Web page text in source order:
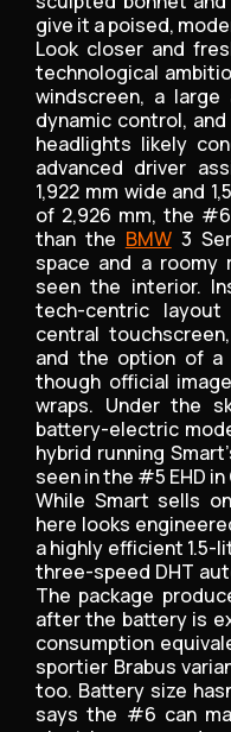
give it a poised,
Look closer and
technological
windscreen, a
dynamic control,
headlights likely
advanced driver
1,922 mm wide and
of 2,926 mm, the
than the BMW3
space and a roomy
seen the interior.
tech-centric
central
and the option of a
though official
wraps. Under the
battery-electric
hybrid running
seen in the #5 EHD in
While Smart sells
here looks
a highly efficient 1.5-
three-speed DHT
The package
after the battery is
consumption
sportier Brabus
too. Battery size
says the #6 can